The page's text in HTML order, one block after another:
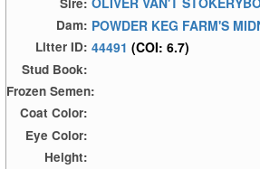
Dam: POWDER KEG FARM'S
Litter ID: 44491 (COI: 6.7)
Stud Book:
Frozen Semen:
Coat Color:
Eye Color:
Height: